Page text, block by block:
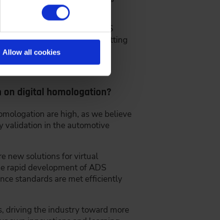
Allow all cookies
unified standards for ADS
the time and cost of getting
on digital homologation?
are high, as we believe
validation in the automotive
new solutions for virtual
rapid development of ADS
standards are met efficiently
driving the industry toward more